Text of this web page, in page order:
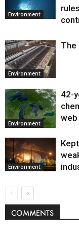
Environment
Environment
Environment
The
Environment
42-
Environment
COMMENTS